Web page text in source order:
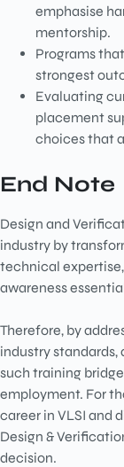
emphasise
mentorship.
Programs
strongest
Evaluating
placement
choices that
End Note
Design and
industry by
technical
awareness
Therefore, by
industry
such training
employment. For
career in VLSI and
Design &
decision.